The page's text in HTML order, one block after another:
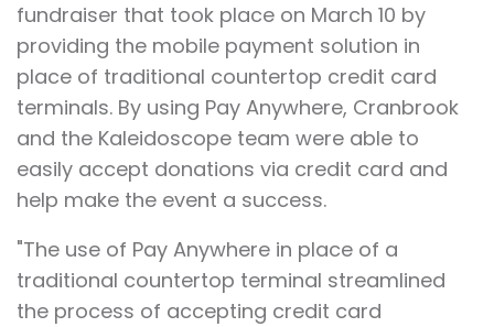
fundraiser that took place on March 10 by
providing the mobile payment solution in
place of traditional countertop credit card
terminals. By using Pay Anywhere, Cranbrook
and the Kaleidoscope team were able to
easily accept donations via credit card and
help make the event a success.
"The use of Pay Anywhere in place of a
traditional countertop terminal streamlined
the process of accepting credit card